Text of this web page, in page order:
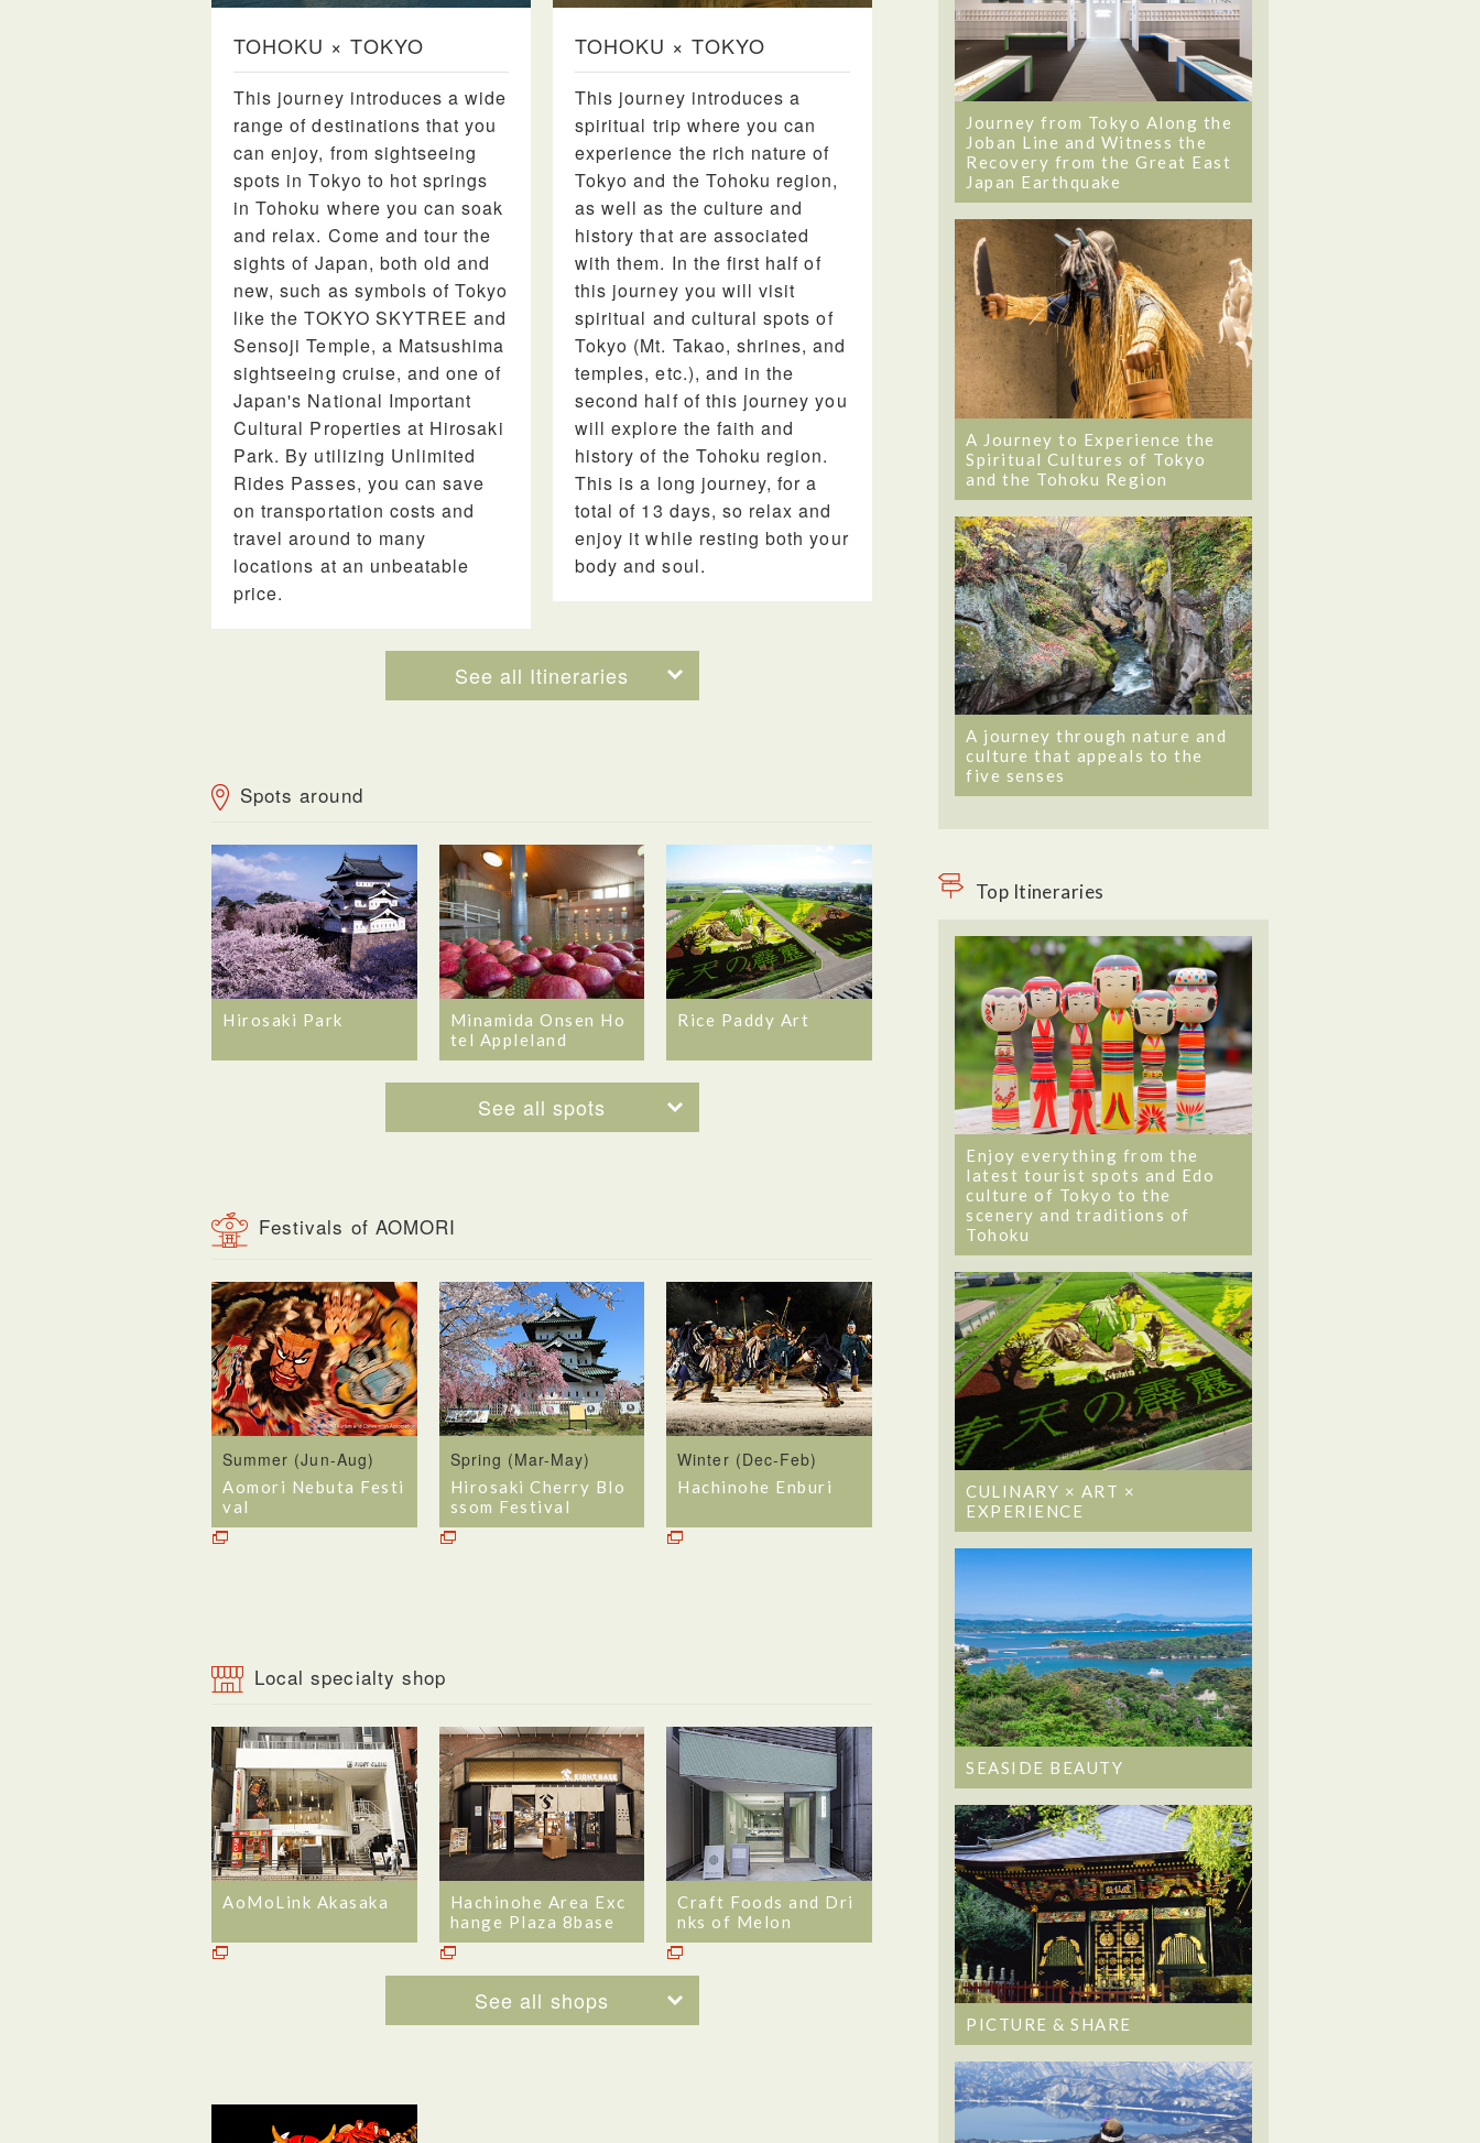
TOHOKU × TOKYO
This journey introduces a wide
range of destinations that you
can enjoy, from sightseeing
spots in Tokyo to hot springs
in Tohoku where you can soak
and relax. Come and tour the
sights of Japan, both old and
new, such as symbols of Tokyo
like the TOKYO SKYTREE and
Sensoji Temple, a Matsushima
sightseeing cruise, and one of
Japan's National Important
Cultural Properties at Hirosaki
Park. By utilizing Unlimited
Rides Passes, you can save
on transportation costs and
travel around to many
locations at an unbeatable
price.
TOHOKU × TOKYO
This journey introduces a
spiritual trip where you can
experience the rich nature of
Tokyo and the Tohoku region,
as well as the culture and
history that are associated
with them. In the first half of
this journey you will visit
spiritual and cultural spots of
Tokyo (Mt. Takao, shrines, and
temples, etc.), and in the
second half of this journey you
will explore the faith and
history of the Tohoku region.
This is a long journey, for a
total of 13 days, so relax and
enjoy it while resting both your
body and soul.
See all Itineraries
Spots around
Hirosaki Park
Minamida Onsen Ho
tel Appleland
Rice Paddy Art
See all spots
Festivals of AOMORI
Summer (Jun-Aug)
Aomori Nebuta Festi
val
Spring (Mar-May)
Hirosaki Cherry Blo
ssom Festival
Winter (Dec-Feb)
Hachinohe Enburi
Local specialty shop
AoMoLink Akasaka
Hachinohe Area Exc
hange Plaza 8base
Craft Foods and Dri
nks of Melon
See all shops
Journey from Tokyo Along the
Joban Line and Witness the
Recovery from the Great East
Japan Earthquake
A Journey to Experience the
Spiritual Cultures of Tokyo
and the Tohoku Region
A journey through nature and
culture that appeals to the
five senses
Top Itineraries
Enjoy everything from the
latest tourist spots and Edo
culture of Tokyo to the
scenery and traditions of
Tohoku
CULINARY × ART ×
EXPERIENCE
SEASIDE BEAUTY
PICTURE & SHARE